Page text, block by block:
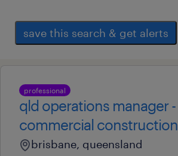
save this search & get alerts
professional
qld operations manager -
commercial construction
brisbane, queensland